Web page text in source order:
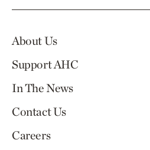
About Us
Support AHC
In The News
Contact Us
Careers